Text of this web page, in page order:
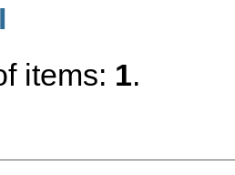
I
items: 1.